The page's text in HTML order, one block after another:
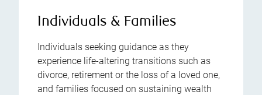
Individuals & Families
Individuals seeking guidance as they
experience life-altering transitions such as
divorce, retirement or the loss of a loved one,
and families focused on sustaining wealth